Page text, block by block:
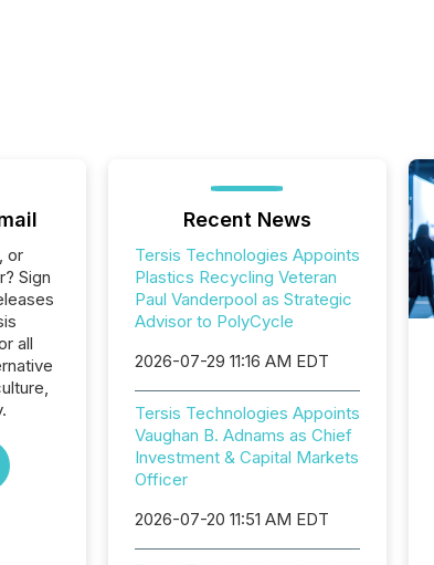
or
Sign
all
Recent News
Tersis Technologies Appoints
Plastics Recycling Veteran
Paul Vanderpool as Strategic
Advisor to PolyCycle
2026-07-29 11:16 AM EDT
Tersis Technologies Appoints
Vaughan B. Adnams as Chief
Investment & Capital Markets
Officer
2026-07-20 11:51 AM EDT